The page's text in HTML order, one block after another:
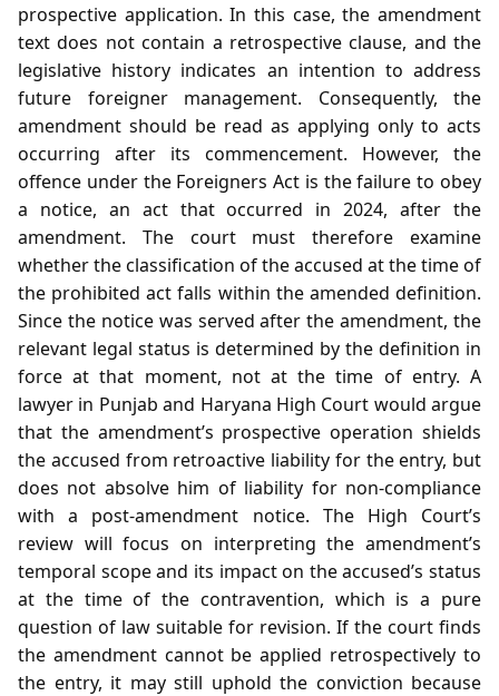
prospective application. In this case, the amendment
text does not contain a retrospective clause, and the
legislative history indicates an intention to address
future foreigner management. Consequently, the
amendment should be read as applying only to acts
occurring after its commencement. However, the
offence under the Foreigners Act is the failure to obey
a notice, an act that occurred in 2024, after the
amendment. The court must therefore examine
whether the classification of the accused at the time of
the prohibited act falls within the amended definition.
Since the notice was served after the amendment, the
relevant legal status is determined by the definition in
force at that moment, not at the time of entry. A
lawyer in Punjab and Haryana High Court would argue
that the amendment’s prospective operation shields
the accused from retroactive liability for the entry, but
does not absolve him of liability for non‑compliance
with a post‑amendment notice. The High Court’s
review will focus on interpreting the amendment’s
temporal scope and its impact on the accused’s status
at the time of the contravention, which is a pure
question of law suitable for revision. If the court finds
the amendment cannot be applied retrospectively to
the entry, it may still uphold the conviction because